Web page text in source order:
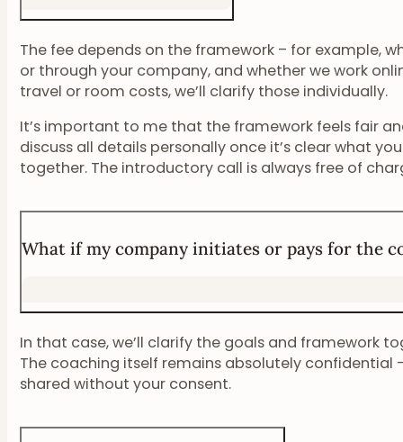
The fee depends on the framework – for example,
or through your company, and whether we work
travel or room costs, we’ll clarify those individually.
It’s important to me that the framework feels fair
discuss all details personally once it’s clear what
together. The introductory call is always free of
What if my company initiates or pays for the
In that case, we’ll clarify the goals and framework
The coaching itself remains absolutely confidential
shared without your consent.